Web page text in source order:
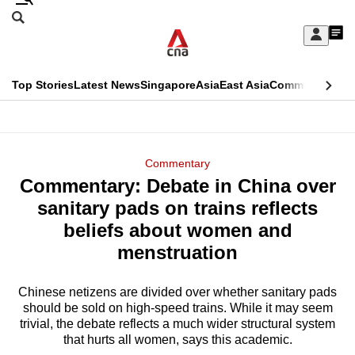
Skip
Sign
My
menu
Search
CNAR
Top StoriesLatest NewsSingaporeAsiaEast AsiaCommentary
Menu
Commentary
Commentary: Debate in China over
sanitary pads on trains reflects
beliefs about women and
menstruation
Chinese netizens are divided over whether sanitary pads
should be sold on high-speed trains. While it may seem
trivial, the debate reflects a much wider structural system
that hurts all women, says this academic.
This
longer
supported
know
it's
a